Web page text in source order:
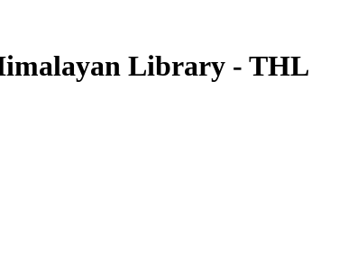
Library - THL